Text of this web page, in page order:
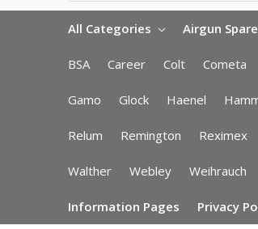
All Categories Airgun
BSA Career Colt Cometa
Gamo Glock Haenel
Relum Remington Reximex
Walther Webley Weihrauch
Information Pages Privacy